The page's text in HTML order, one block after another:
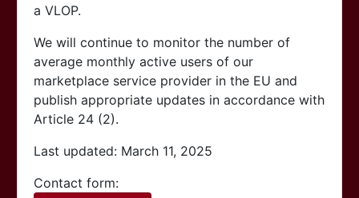
a VLOP.
We will continue to monitor the number of
average monthly active users of our
marketplace service provider in the EU and
publish appropriate updates in accordance with
Article 24 (2).
Last updated: March 11, 2025
Contact form: